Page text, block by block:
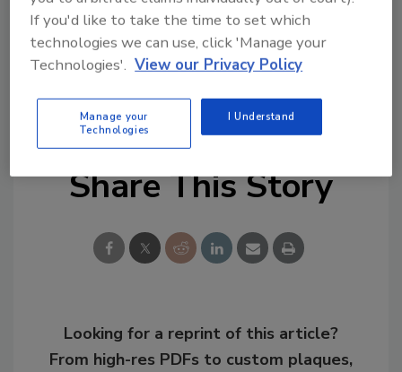
This article was originally posted on
www.pmengineer.com.
Code Council (ICC)
Share This Story
Looking for a reprint of this article?
From high-res PDFs to custom plaques,
If you'd like to take the time to set which
technologies we can use, click 'Manage your
Technologies'. View our Privacy Policy
Manage your
Technologies
I Understand